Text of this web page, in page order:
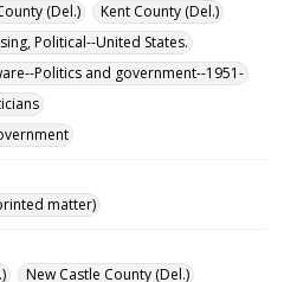
(Del.)
Kent County (Del.)
Political--United States.
Politics and government--1951-
matter)
New Castle County (Del.)